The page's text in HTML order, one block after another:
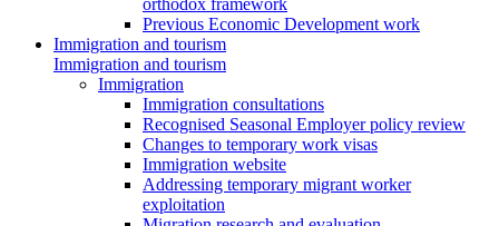
orthodox framework
Previous Economic Development work
Immigration and tourism
Immigration and tourism
Immigration
Immigration consultations
Recognised Seasonal Employer policy review
Changes to temporary work visas
Immigration website
Addressing temporary migrant worker
exploitation